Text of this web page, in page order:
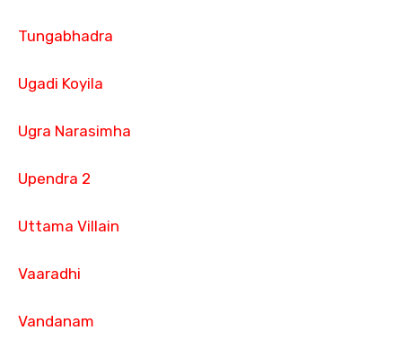
Tungabhadra
Ugadi Koyila
Ugra Narasimha
Upendra 2
Uttama Villain
Vaaradhi
Vandanam